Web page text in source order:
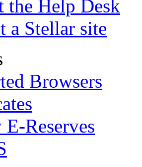
the Help Desk
a Stellar site
Browsers
Reserves